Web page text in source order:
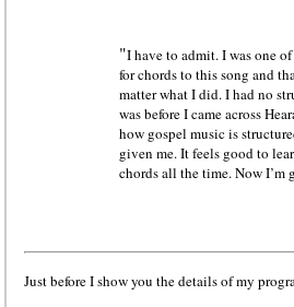
"I have to admit. I was one
for chords to this song and
matter what I did. I had no
was before I came across
how gospel music is
given me. It feels good to
chords all the time. Now
Just before I show you the details of my